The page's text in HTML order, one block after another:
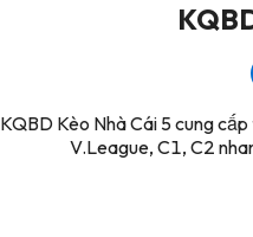
KQBD Kèo Nhà Cái 5 cung
V.League, C1, C2